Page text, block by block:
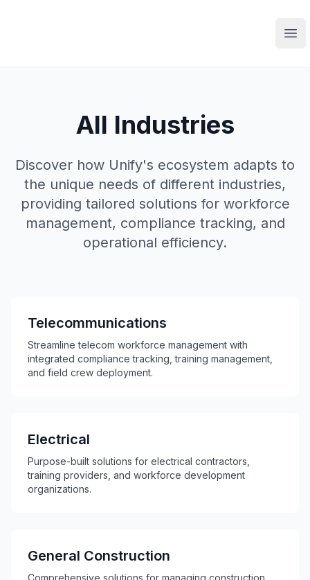
All Industries
Discover how Unify's ecosystem adapts to
the unique needs of different industries,
providing tailored solutions for workforce
management, compliance tracking, and
operational efficiency.
Telecommunications
Streamline telecom workforce management with
integrated compliance tracking, training management,
and field crew deployment.
Electrical
Purpose-built solutions for electrical contractors,
training providers, and workforce development
organizations.
General Construction
Comprehensive solutions for managing construction